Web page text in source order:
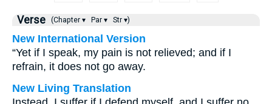
Verse (Chapter ▾ Par ▾ Str ▾)
New International Version
“Yet if I speak, my pain is not relieved; and if I
refrain, it does not go away.
New Living Translation